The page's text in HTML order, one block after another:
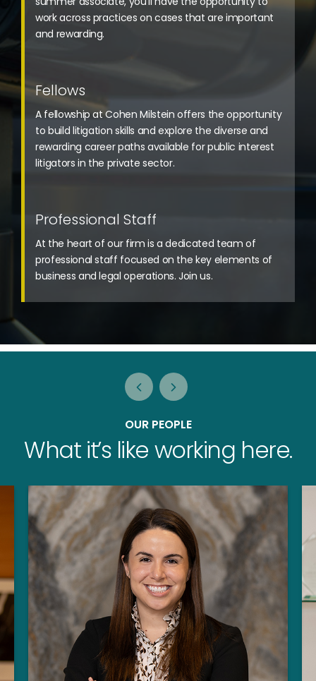
work across practices on cases that are important
and rewarding.
Fellows
A fellowship at Cohen Milstein offers the opportunity
to build litigation skills and explore the diverse and
rewarding career paths available for public interest
litigators in the private sector.
Professional Staff
At the heart of our firm is a dedicated team of
professional staff focused on the key elements of
business and legal operations. Join us.
OUR PEOPLE
What it’s like working here.